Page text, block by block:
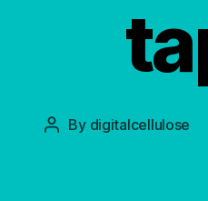
Post
By digitalcellulose